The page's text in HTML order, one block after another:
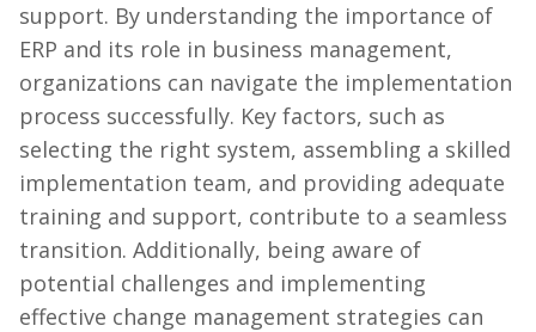
support. By understanding the importance of
ERP and its role in business management,
organizations can navigate the implementation
process successfully. Key factors, such as
selecting the right system, assembling a skilled
implementation team, and providing adequate
training and support, contribute to a seamless
transition. Additionally, being aware of
potential challenges and implementing
effective change management strategies can